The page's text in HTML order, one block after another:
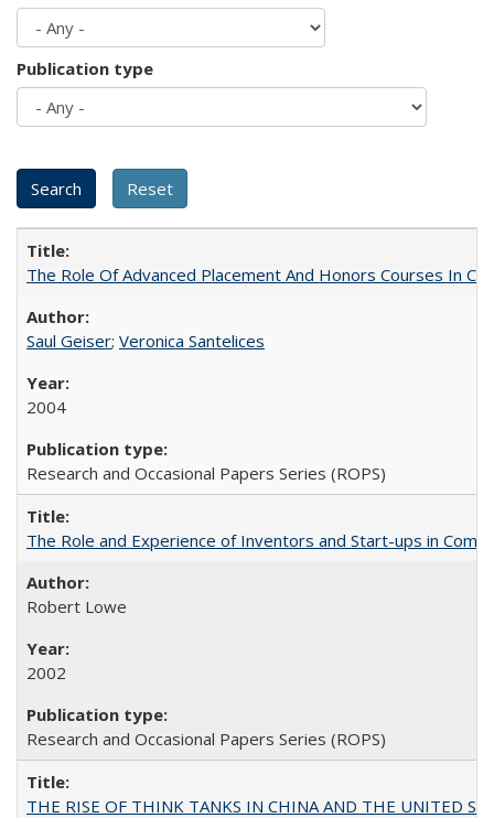
Publication type
The Role Of Advanced Placement And Honors Courses In
Saul Geiser; Veronica Santelices
2004
Research and Occasional Papers Series (ROPS)
The Role and Experience of Inventors and Start-ups in
Robert Lowe
2002
Research and Occasional Papers Series (ROPS)
THE RISE OF THINK TANKS IN CHINA AND THE UNITED